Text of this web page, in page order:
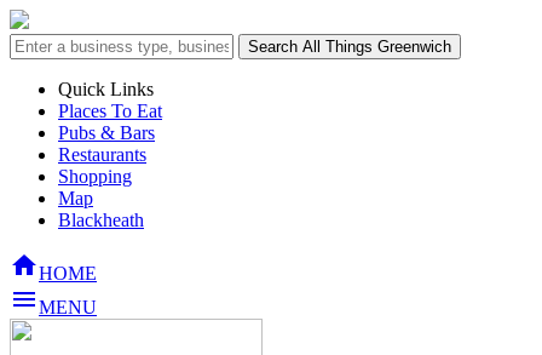
Quick Links
Places To Eat
Pubs & Bars
Restaurants
Shopping
Map
Blackheath
HOME
MENU